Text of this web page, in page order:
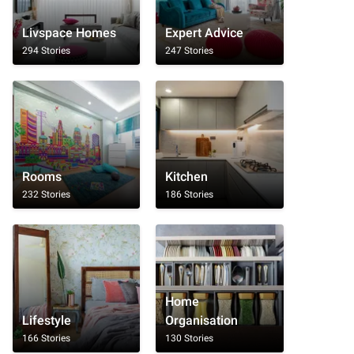
Livspace Homes
294 Stories
Expert Advice
247 Stories
Rooms
232 Stories
Kitchen
186 Stories
Lifestyle
166 Stories
Home
Organisation
130 Stories